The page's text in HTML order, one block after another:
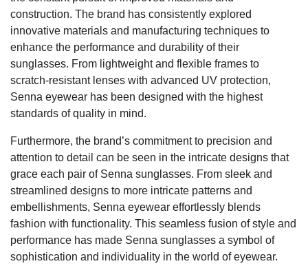
construction. The brand has consistently explored
innovative materials and manufacturing techniques to
enhance the performance and durability of their
sunglasses. From lightweight and flexible frames to
scratch-resistant lenses with advanced UV protection,
Senna eyewear has been designed with the highest
standards of quality in mind.
Furthermore, the brand’s commitment to precision and
attention to detail can be seen in the intricate designs that
grace each pair of Senna sunglasses. From sleek and
streamlined designs to more intricate patterns and
embellishments, Senna eyewear effortlessly blends
fashion with functionality. This seamless fusion of style and
performance has made Senna sunglasses a symbol of
sophistication and individuality in the world of eyewear.